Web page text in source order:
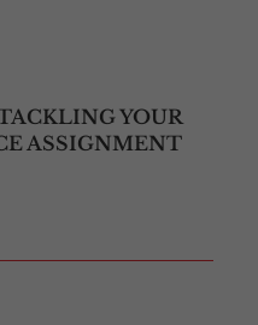
YOUR
ASSIGNMENT